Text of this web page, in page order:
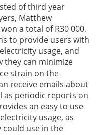
of third year
Matthew
a total of R30 000.
to provide users with
usage, and
they can minimize
strain on the
receive emails about
as periodic reports on
an easy to use
usage, as
could use in the